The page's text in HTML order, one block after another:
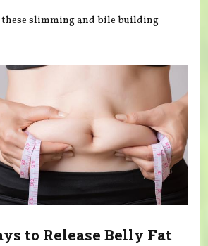
these slimming and bile building
to Release Belly Fat